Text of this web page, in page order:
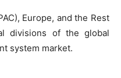
Europe, and the Rest
divisions of the global
system market.